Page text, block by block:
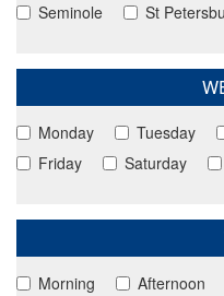
Seminole
St
Monday Tuesday
Friday
Saturday
Morning Afternoon